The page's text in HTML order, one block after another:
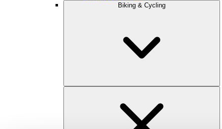
Biking & Cycling